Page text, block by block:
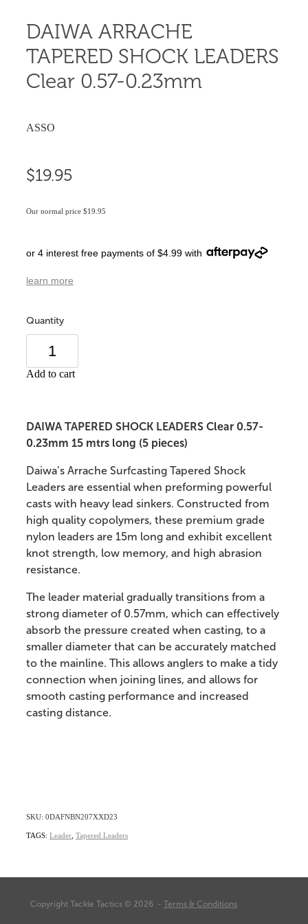
DAIWA ARRACHE
TAPERED SHOCK LEADERS
Clear 0.57-0.23mm
ASSO
$19.95
Our normal price $19.95
or 4 interest free payments of $4.99 with
learn more
Quantity
Add to cart
DAIWA TAPERED SHOCK LEADERS Clear 0.57-
0.23mm 15 mtrs long (5 pieces)
Daiwa’s Arrache Surfcasting Tapered Shock
Leaders are essential when preforming powerful
casts with heavy lead sinkers. Constructed from
high quality copolymers, these premium grade
nylon leaders are 15m long and exhibit excellent
knot strength, low memory, and high abrasion
resistance.
The leader material gradually transitions from a
strong diameter of 0.57mm, which can effectively
absorb the pressure created when casting, to a
smaller diameter that can be accurately matched
to the mainline. This allows anglers to make a tidy
connection when joining lines, and allows for
smooth casting performance and increased
casting distance.
SKU: 0DAFNBN207XXD23
TAGS: Leader Tapered Leaders
Copyright Tackle Tactics © 2026 - Terms & Conditions